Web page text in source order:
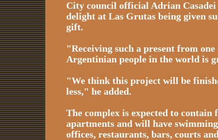
City council official Adrian Casadei
delight at Las Grutas being given
gift.
"Receiving such a present from
Argentinian people in the world is
"We think this project will be
less," he added.
The complex is expected to
apartments and will have
offices, restaurants, bars, courts